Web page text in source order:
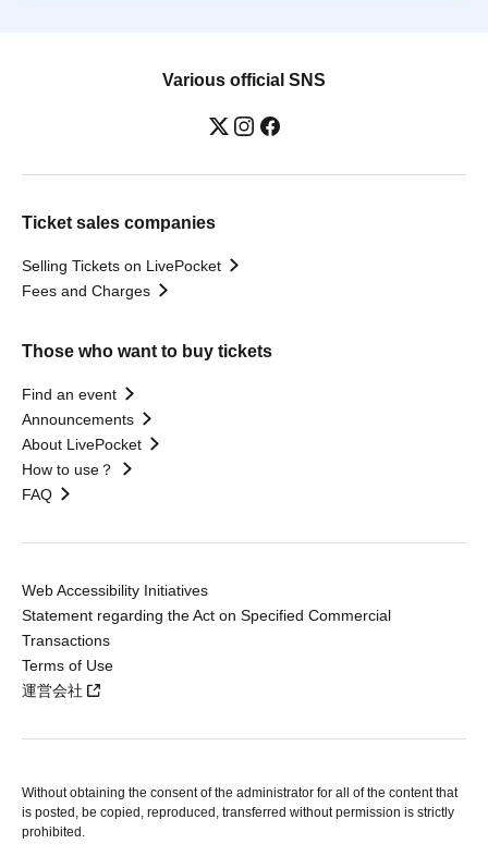
Various official SNS
Ticket sales companies
Selling Tickets on LivePocket
Fees and Charges
Those who want to buy tickets
Find an event
Announcements
About LivePocket
How to use？
FAQ
Web Accessibility Initiatives
Statement regarding the Act on Specified Commercial
Transactions
Terms of Use
運営会社
Without obtaining the consent of the administrator for all of the content that
is posted, be copied, reproduced, transferred without permission is strictly
prohibited.